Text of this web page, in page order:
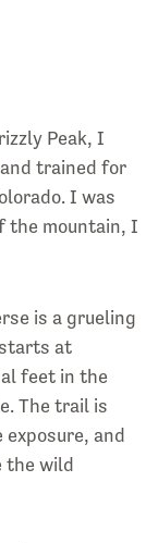
Peak, I
trained for
I was
the mountain, I
is a grueling
at
feet in the
The trail is
and
the wild